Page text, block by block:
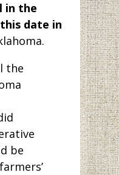
in the
date in
the
be